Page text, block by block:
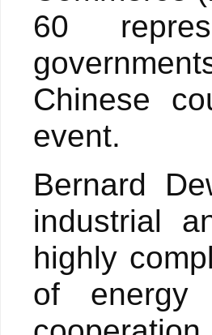
60
Chinese
event.
Bernard
industrial
highly
of energy